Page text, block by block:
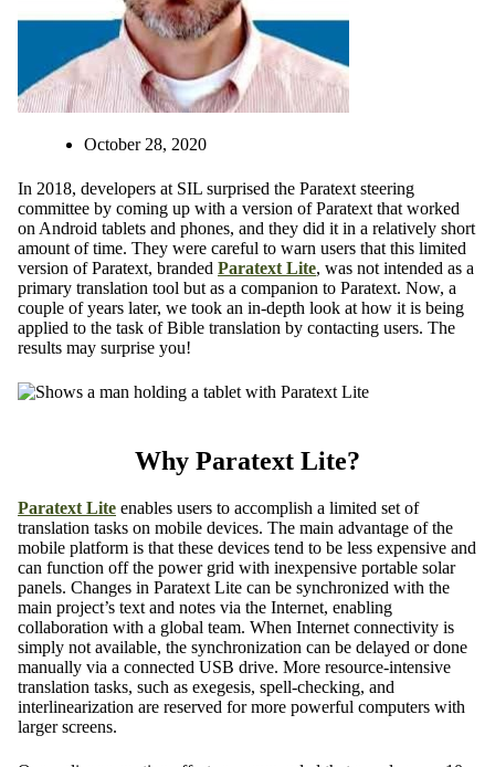
October 28, 2020
In 2018, developers at SIL surprised the Paratext steering
committee by coming up with a version of Paratext that worked
on Android tablets and phones, and they did it in a relatively short
amount of time. They were careful to warn users that this limited
version of Paratext, branded Paratext Lite, was not intended as a
primary translation tool but as a companion to Paratext. Now, a
couple of years later, we took an in-depth look at how it is being
applied to the task of Bible translation by contacting users. The
results may surprise you!
Why Paratext Lite?
Paratext Lite enables users to accomplish a limited set of
translation tasks on mobile devices. The main advantage of the
mobile platform is that these devices tend to be less expensive and
can function off the power grid with inexpensive portable solar
panels. Changes in Paratext Lite can be synchronized with the
main project’s text and notes via the Internet, enabling
collaboration with a global team. When Internet connectivity is
simply not available, the synchronization can be delayed or done
manually via a connected USB drive. More resource-intensive
translation tasks, such as exegesis, spell-checking, and
interlinearization are reserved for more powerful computers with
larger screens.